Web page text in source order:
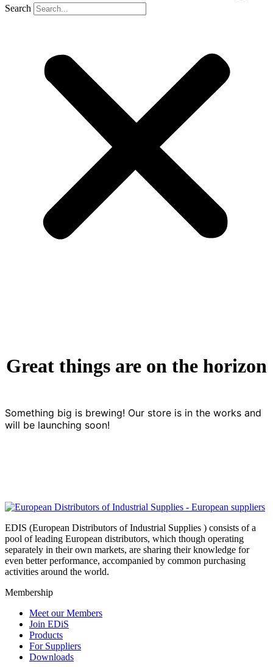
Search
Great things are on the horizon
Something big is brewing! Our store is in the works and
will be launching soon!
EDIS (European Distributors of Industrial Supplies ) consists of a
pool of leading European distributors, which though operating
separately in their own markets, are sharing their knowledge for
even better performance, accompanied by common purchasing
activities around the world.
Membership
Meet our Members
Join EDiS
Products
For Suppliers
Downloads